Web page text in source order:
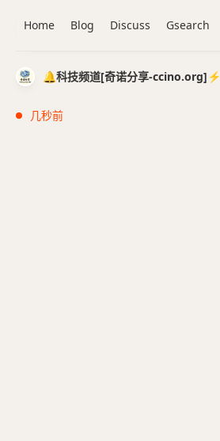
🔔科技频道[奇诺分享-ccino.org]⚡️
几秒前
Home Blog Discuss Gsearch